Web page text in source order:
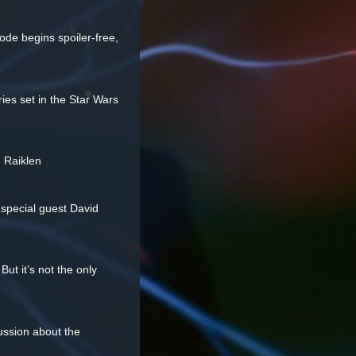
begins spoiler-free,
set in the Star Wars
Raiklen
guest David
it’s not the only
about the